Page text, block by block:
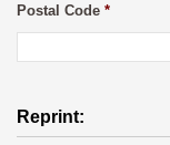
Postal Code *
Reprint: